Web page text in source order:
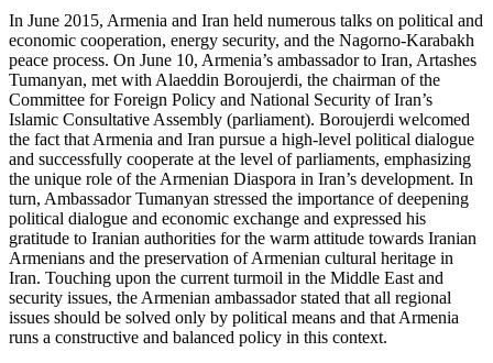
In June 2015, Armenia and Iran held numerous talks on political and
economic cooperation, energy security, and the Nagorno-Karabakh
peace process. On June 10, Armenia’s ambassador to Iran, Artashes
Tumanyan, met with Alaeddin Boroujerdi, the chairman of the
Committee for Foreign Policy and National Security of Iran’s
Islamic Consultative Assembly (parliament). Boroujerdi welcomed
the fact that Armenia and Iran pursue a high-level political dialogue
and successfully cooperate at the level of parliaments, emphasizing
the unique role of the Armenian Diaspora in Iran’s development. In
turn, Ambassador Tumanyan stressed the importance of deepening
political dialogue and economic exchange and expressed his
gratitude to Iranian authorities for the warm attitude towards Iranian
Armenians and the preservation of Armenian cultural heritage in
Iran. Touching upon the current turmoil in the Middle East and
security issues, the Armenian ambassador stated that all regional
issues should be solved only by political means and that Armenia
runs a constructive and balanced policy in this context.